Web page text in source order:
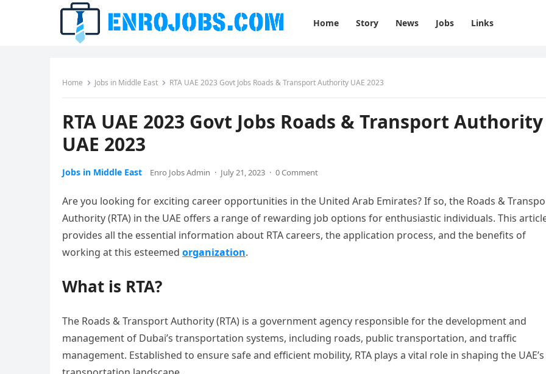
Home Story News Jobs Links
Home Jobs in Middle East RTA UAE 2023 Govt Jobs Roads & Transport Authority UAE 2023
RTA UAE 2023 Govt Jobs Roads & Transport Authority
UAE 2023
Jobs in Middle East Enro Jobs Admin · July 21, 2023 · 0 Comment
Are you looking for exciting career opportunities in the United Arab Emirates? If so, the Roads &
Authority (RTA) in the UAE offers a range of rewarding job options for enthusiastic individuals. This
provides all the essential information about RTA careers, the application process, and the benefits of
working at this esteemed organization.
What is RTA?
The Roads & Transport Authority (RTA) is a government agency responsible for the development and
management of Dubai’s transportation systems, including roads, public transportation, and traffic
management. Established to ensure safe and efficient mobility, RTA plays a vital role in shaping the UAE’s